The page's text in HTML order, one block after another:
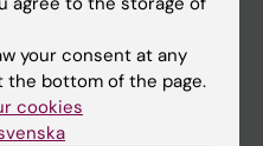
your consent at any
bottom of the page.
cookies